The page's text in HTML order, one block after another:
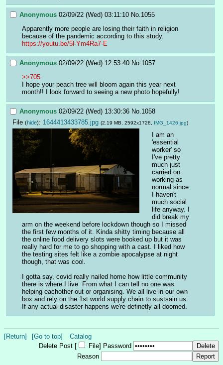
Anonymous 02/09/22 (Wed) 03:11:10 No.1055
Apparently more people are losing their faith in religion
because of the pandemic according to this study.
https://youtu.be/5l-Ym4Ra7-E
Anonymous 02/09/22 (Wed) 12:53:40 No.1057
>>705
I hope your peach tree will bloom again this year next
month!! I look forward to seeing a new photo hopefully!
Anonymous 02/09/22 (Wed) 13:30:36 No. 1058
File (hide): 1644413433785.jpg (2.19 MB, 2592x1728, IMG_1426.jpg)
I am an
'essential
worker' so
I've pretty
much just
carried on
working as
normal since
I haven't
much social
life anyway. I
did break my
arm on the weekend before lockdown though so I missed
the first few months of it. Kinda shitty timing because all
the online food delivery slots were booked up but it was
really hard for me to go shopping with a cast. I liked how
the testing sites felt like a zombie apocalypse at night
though, that was cool.
I gotta say, covid really nailed home how little community
there is where I live. From what I can tell no one was
helping eachother out or organising. We all live in our own
box and rely on the 1st world supply chain to sustsain us.
If any actual disaster happens we're definetly all doomed.
[Return] [Go to top]
Catalog
Delete Post [
File] Password
Reason